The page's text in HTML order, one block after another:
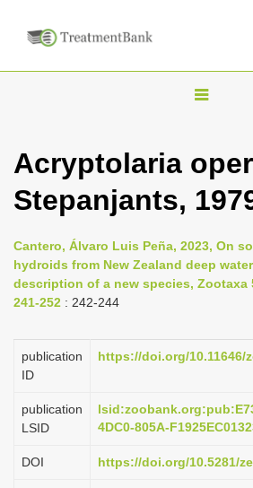
T
g
l
n
a
g
i
n
Acryptolaria
Stepanjants,
Cantero, Álvaro Luis Peña, 2023, On
hydroids from New Zealand deep
description of a new species, Zootaxa
241-252 : 242-244
publication
ID
https://doi.org/10.11646/
publication
LSID
4DC0-805A-
DOI https://doi.org/10.5281/